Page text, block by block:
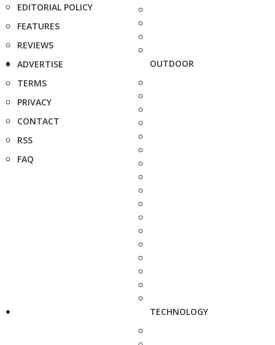
EDITORIAL POLICY
FEATURES
REVIEWS
ADVERTISE
TERMS
PRIVACY
CONTACT
RSS
FAQ
OUTDOOR
TECHNOLOGY